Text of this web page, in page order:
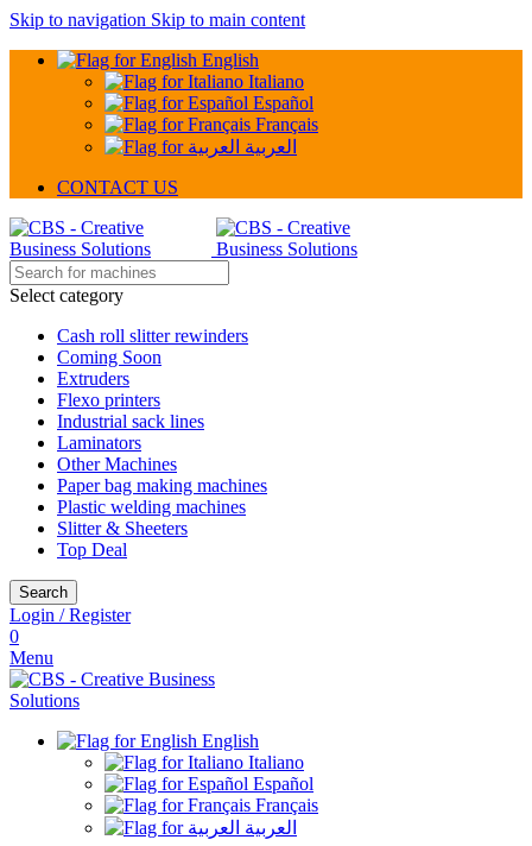
Skip to navigation Skip to main content
English
Italiano
Español
Français
العربية
CONTACT US
Select category
Cash roll slitter rewinders
Coming Soon
Extruders
Flexo printers
Industrial sack lines
Laminators
Other Machines
Paper bag making machines
Plastic welding machines
Slitter & Sheeters
Top Deal
Search
Login / Register
0
Menu
English
Italiano
Español
Français
العربية